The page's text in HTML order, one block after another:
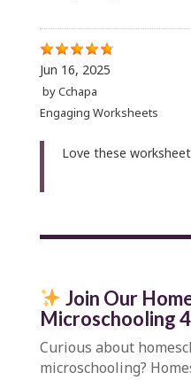
Jun 16, 2025
byCchapa
Engaging Worksheets
Love these
Join Our
Microschooling
Curious about
microschooling?